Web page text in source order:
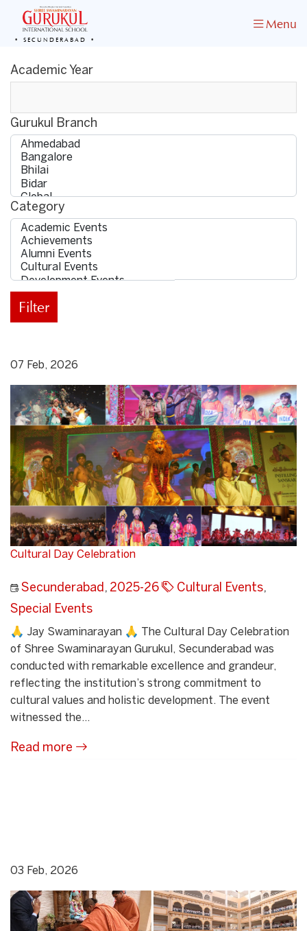
SECUNDERABAD
Menu
Academic Year
Gurukul Branch
Category
Filter
07 Feb, 2026
Cultural Day Celebration
Secunderabad, 2025-26 Cultural Events,
Special Events
🙏 Jay Swaminarayan 🙏 The Cultural Day Celebration
of Shree Swaminarayan Gurukul, Secunderabad was
conducted with remarkable excellence and grandeur,
reflecting the institution’s strong commitment to
cultural values and holistic development. The event
witnessed the...
Read more
03 Feb, 2026